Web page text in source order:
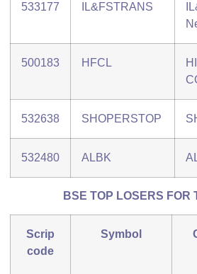
533177 IL&FSTRANS
500183 HFCL
532638 SHOPERSTOP
532480 ALBK
BSE TOP LOSERS FOR
Scrip
code
Symbol